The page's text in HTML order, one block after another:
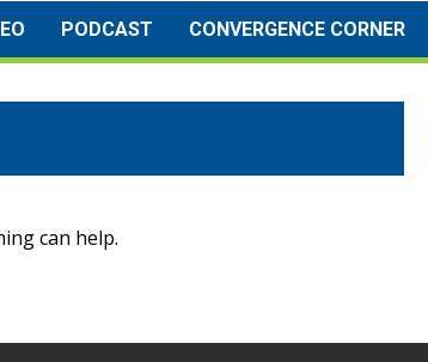
PODCAST CONVERGENCE CORNER
can help.